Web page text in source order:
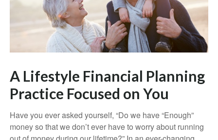
A Lifestyle Financial Planning
Practice Focused on You
Have you ever asked yourself, “Do we have “Enough”
money so that we don’t ever have to worry about running